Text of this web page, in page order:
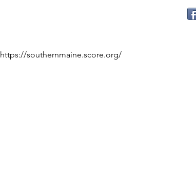
https://southernmaine.score.org/